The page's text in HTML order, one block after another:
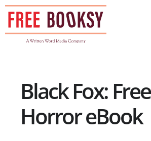
Skip
content
Black Fox: Free
Horror eBook